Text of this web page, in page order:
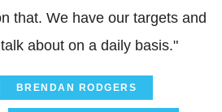
that. We have our targets and
about on a daily basis."
BRENDAN RODGERS